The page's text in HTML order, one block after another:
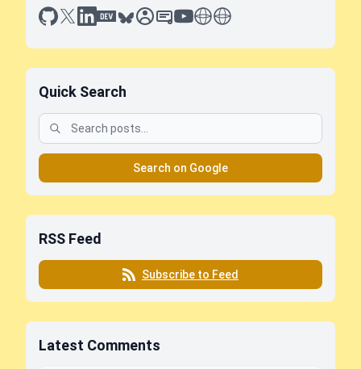
github
x linkedin
dev.toblueskysessionize
slideshare
youtube
thoughts on tech
antti koskela
Quick Search
Search on Google
RSS Feed
Subscribe to Feed
Latest Comments